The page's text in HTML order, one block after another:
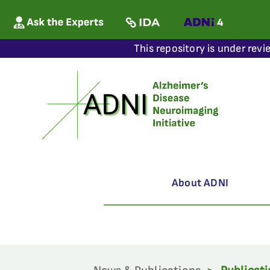
This repository is under
About ADNI